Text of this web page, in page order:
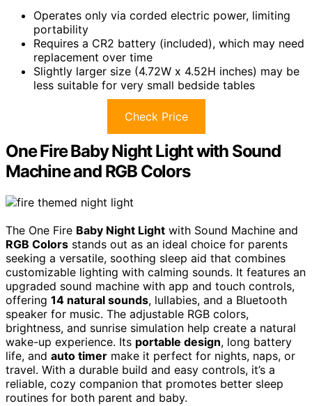
Operates only via corded electric power, limiting
portability
Requires a CR2 battery (included), which may need
replacement over time
Slightly larger size (4.72W x 4.52H inches) may be
less suitable for very small bedside tables
Check Price
One Fire Baby Night Light with Sound
Machine and RGB Colors
The One Fire Baby Night Light with Sound Machine and
RGB Colors stands out as an ideal choice for parents
seeking a versatile, soothing sleep aid that combines
customizable lighting with calming sounds. It features an
upgraded sound machine with app and touch controls,
offering 14 natural sounds, lullabies, and a Bluetooth
speaker for music. The adjustable RGB colors,
brightness, and sunrise simulation help create a natural
wake-up experience. Its portable design, long battery
life, and auto timer make it perfect for nights, naps, or
travel. With a durable build and easy controls, it’s a
reliable, cozy companion that promotes better sleep
routines for both parent and baby.